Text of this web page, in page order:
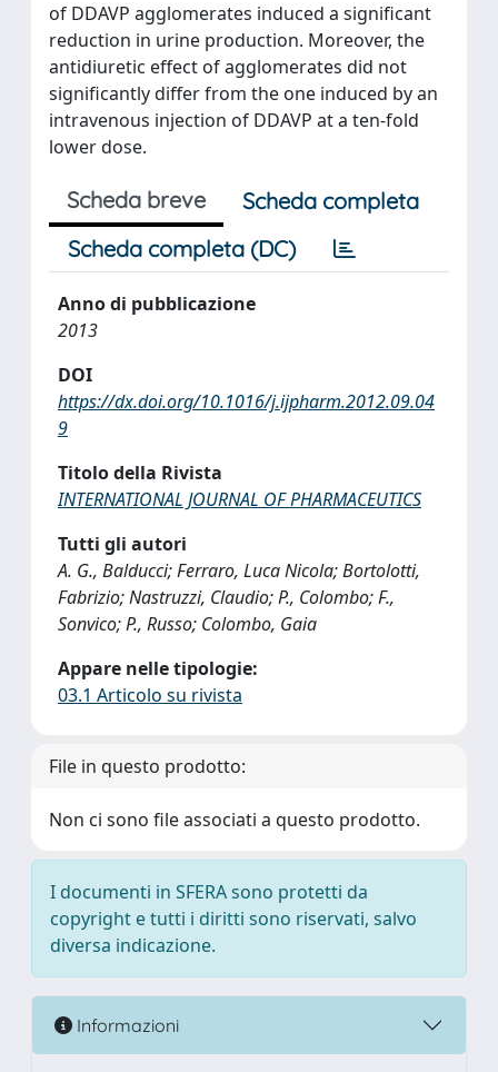
of DDAVP agglomerates induced a significant
reduction in urine production. Moreover, the
antidiuretic effect of agglomerates did not
significantly differ from the one induced by an
intravenous injection of DDAVP at a ten-fold
lower dose.
Scheda breve
Scheda completa
Scheda completa (DC)
Anno di pubblicazione
2013
DOI
https://dx.doi.org/10.1016/j.ijpharm.2012.09.04
9
Titolo della Rivista
INTERNATIONAL JOURNAL OF PHARMACEUTICS
Tutti gli autori
A. G., Balducci; Ferraro, Luca Nicola; Bortolotti,
Fabrizio; Nastruzzi, Claudio; P., Colombo; F.,
Sonvico; P., Russo; Colombo, Gaia
Appare nelle tipologie:
03.1 Articolo su rivista
File in questo prodotto:
Non ci sono file associati a questo prodotto.
I documenti in SFERA sono protetti da
copyright e tutti i diritti sono riservati, salvo
diversa indicazione.
Informazioni